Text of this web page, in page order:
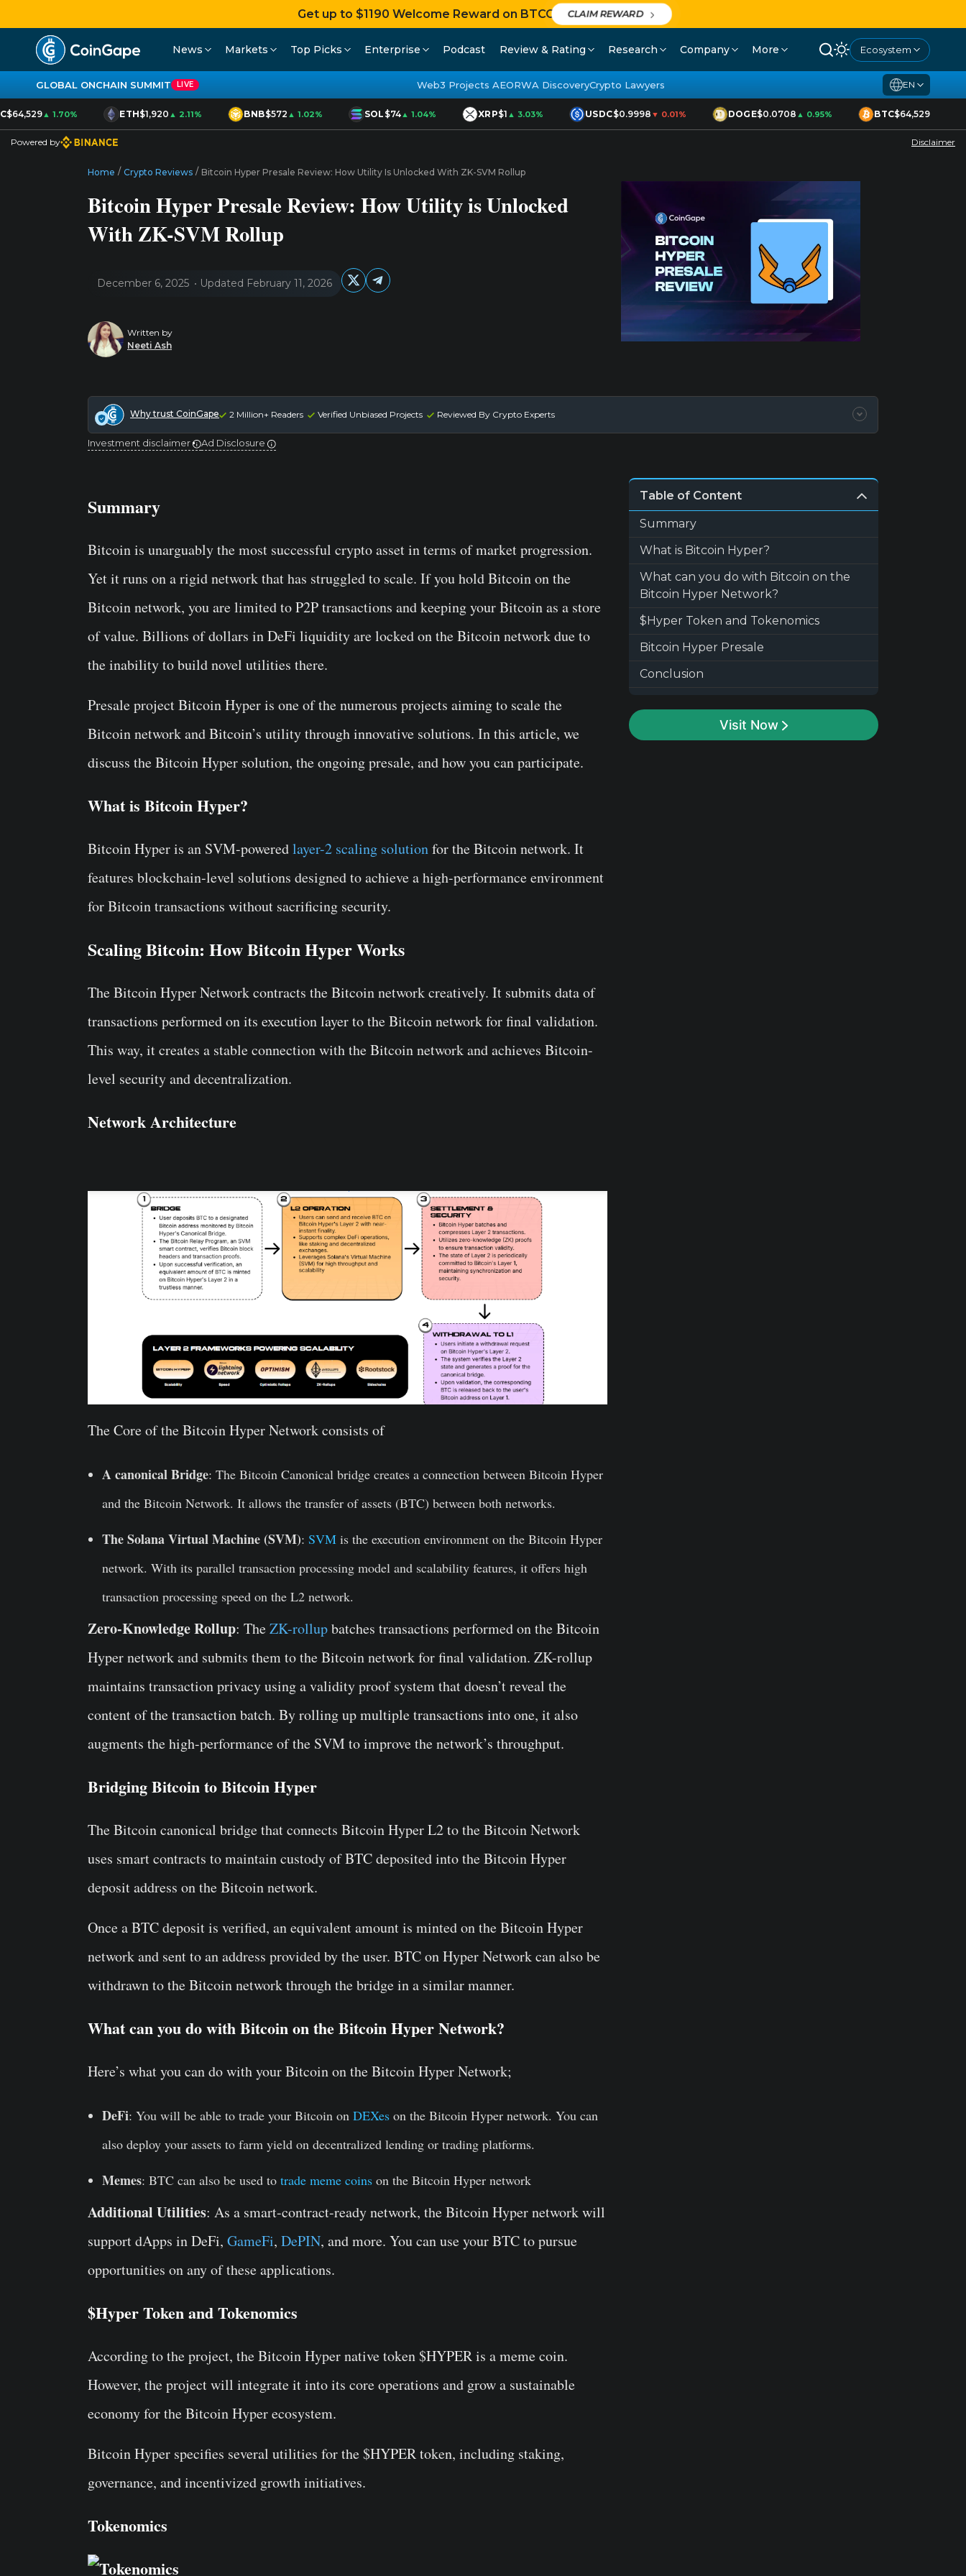
Get up to $1190 Welcome Reward on BTCC CLAIM REWARD
News Markets Top Picks Enterprise Podcast Review & Rating Research Company More Ecosystem
GLOBAL ONCHAIN SUMMIT LIVE Web3 Projects AEORWA DiscoveryCrypto Lawyers EN
▲ 1.70% ETH$1,920▲ 2.11% BNB$572▲ 1.02% SOL$74▲ 1.04% XRP$1▲ 3.03% USDC$0.9998▼ 0.01% DOGE$0.0708▲ 0.95% BTC$64,529▲ 1.70%
Powered by Disclaimer
Home / Crypto Reviews / Bitcoin Hyper Presale Review: How Utility Is Unlocked With ZK-SVM Rollup
Bitcoin Hyper Presale Review: How Utility is Unlocked
With ZK-SVM Rollup
December 6, 2025 Updated February 11, 2026
Written by
Neeti Ash
Why trust CoinGape 2 Million+ Readers Verified Unbiased Projects Reviewed By Crypto Experts
Investment disclaimer Ad Disclosure
Summary
Bitcoin is unarguably the most successful crypto asset in terms of market progression.
Yet it runs on a rigid network that has struggled to scale. If you hold Bitcoin on the
Bitcoin network, you are limited to P2P transactions and keeping your Bitcoin as a store
of value. Billions of dollars in DeFi liquidity are locked on the Bitcoin network due to
the inability to build novel utilities there.
Presale project Bitcoin Hyper is one of the numerous projects aiming to scale the
Bitcoin network and Bitcoin’s utility through innovative solutions. In this article, we
discuss the Bitcoin Hyper solution, the ongoing presale, and how you can participate.
What is Bitcoin Hyper?
Bitcoin Hyper is an SVM-poweredlayer-2 scaling solutionfor the Bitcoin network. It
features blockchain-level solutions designed to achieve a high-performance environment
for Bitcoin transactions without sacrificing security.
Scaling Bitcoin: How Bitcoin Hyper Works
The Bitcoin Hyper Network contracts the Bitcoin network creatively. It submits data of
transactions performed on its execution layer to the Bitcoin network for final validation.
This way, it creates a stable connection with the Bitcoin network and achieves Bitcoin-
level security and decentralization.
Network Architecture
The Core of the Bitcoin Hyper Network consists of
A canonical Bridge: The Bitcoin Canonical bridge creates a connection between Bitcoin Hyper
and the Bitcoin Network. It allows the transfer of assets (BTC) between both networks.
The Solana Virtual Machine (SVM): SVM is the execution environment on the Bitcoin Hyper
network. With its parallel transaction processing model and scalability features, it offers high
transaction processing speed on the L2 network.
Zero-Knowledge Rollup: TheZK-rollupbatches transactions performed on the Bitcoin
Hyper network and submits them to the Bitcoin network for final validation. ZK-rollup
maintains transaction privacy using a validity proof system that doesn’t reveal the
content of the transaction batch. By rolling up multiple transactions into one, it also
augments the high-performance of the SVM to improve the network’s throughput.
Bridging Bitcoin to Bitcoin Hyper
The Bitcoin canonical bridge that connects Bitcoin Hyper L2 to the Bitcoin Network
uses smart contracts to maintain custody of BTC deposited into the Bitcoin Hyper
deposit address on the Bitcoin network.
Once a BTC deposit is verified, an equivalent amount is minted on the Bitcoin Hyper
network and sent to an address provided by the user. BTC on Hyper Network can also be
withdrawn to the Bitcoin network through the bridge in a similar manner.
What can you do with Bitcoin on the Bitcoin Hyper Network?
Here’s what you can do with your Bitcoin on the Bitcoin Hyper Network;
DeFi: You will be able to trade your Bitcoin on DEXes on the Bitcoin Hyper network. You can
also deploy your assets to farm yield on decentralized lending or trading platforms.
Memes: BTC can also be used to trade meme coins on the Bitcoin Hyper network
Additional Utilities: As a smart-contract-ready network, the Bitcoin Hyper network will
support dApps in DeFi, GameFi, DePIN, and more. You can use your BTC to pursue
opportunities on any of these applications.
$Hyper Token and Tokenomics
According to the project, the Bitcoin Hyper native token $HYPER is a meme coin.
However, the project will integrate it into its core operations and grow a sustainable
economy for the Bitcoin Hyper ecosystem.
Bitcoin Hyper specifies several utilities for the $HYPER token, including staking,
governance, and incentivized growth initiatives.
Tokenomics
Table of Content
Summary
What is Bitcoin Hyper?
What can you do with Bitcoin on the
Bitcoin Hyper Network?
$Hyper Token and Tokenomics
Bitcoin Hyper Presale
Conclusion
Visit Now